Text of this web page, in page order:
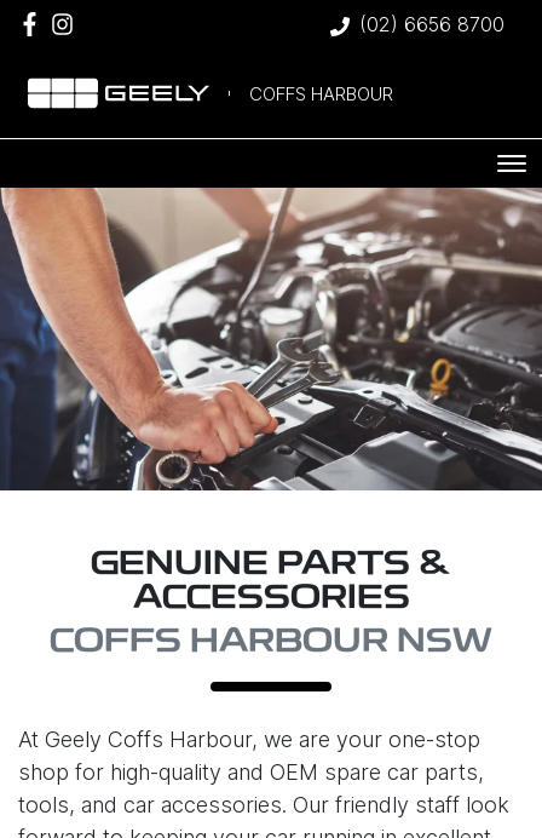
(02) 6656 8700
COFFS HARBOUR
GENUINE PARTS &
ACCESSORIES
COFFS HARBOUR NSW
At Geely Coffs Harbour, we are your one-stop
shop for high-quality and OEM spare car parts,
tools, and car accessories. Our friendly staff look